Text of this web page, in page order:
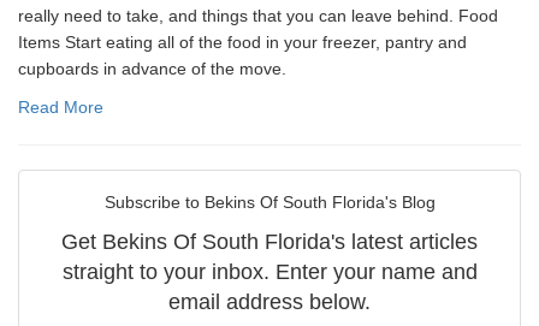
really need to take, and things that you can leave behind. Food
Items Start eating all of the food in your freezer, pantry and
cupboards in advance of the move.
Read More
Subscribe to Bekins Of South Florida's Blog
Get Bekins Of South Florida's latest articles
straight to your inbox. Enter your name and
email address below.